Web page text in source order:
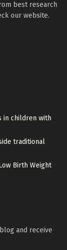
best research
our website.
in children with
traditional
Birth Weight
and receive